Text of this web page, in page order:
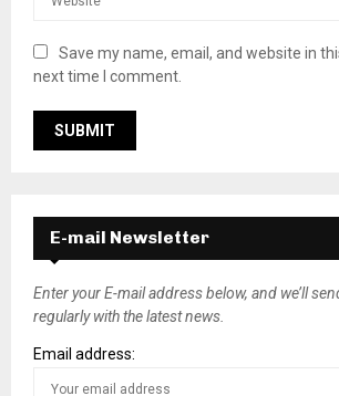
Save my name, email, and website in
next time I comment.
E-mail Newsletter
Enter your E-mail address below, and we’ll
regularly with the latest news.
Email address: